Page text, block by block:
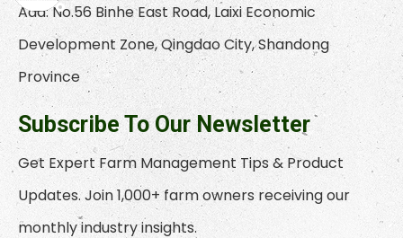
Add: No.56 Binhe East Road, Laixi Economic
Development Zone, Qingdao City, Shandong
Province
Subscribe To Our Newsletter
Get Expert Farm Management Tips & Product
Updates. Join 1,000+ farm owners receiving our
monthly industry insights.